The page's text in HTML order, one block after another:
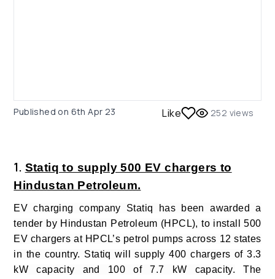
Published on 6th Apr 23 Like 252 views
1. Statiq to supply 500 EV chargers to
Hindustan Petroleum.
EV charging company Statiq has been awarded a
tender by Hindustan Petroleum (HPCL), to install 500
EV chargers at HPCL’s petrol pumps across 12 states
in the country. Statiq will supply 400 chargers of 3.3
kW capacity and 100 of 7.7 kW capacity.
The